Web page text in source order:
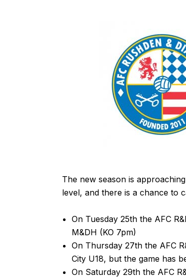
The new season is
level, and there is a chance to
On Tuesday 25th the AFC
M&DH (KO 7pm)
On Thursday 27th the AFC
City U18, but the game has
On Saturday 29th the AFC